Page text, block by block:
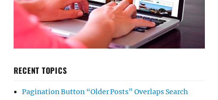
RECENT TOPICS
Pagination Button “Older Posts” Overlaps Search